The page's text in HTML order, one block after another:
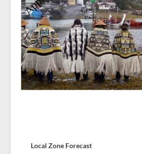
Local Zone Forecast